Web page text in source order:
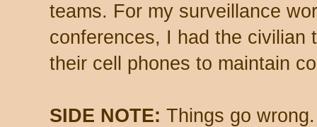
teams. For my surveillance
conferences, I had the civilian
their cell phones to maintain
SIDE NOTE: Things go